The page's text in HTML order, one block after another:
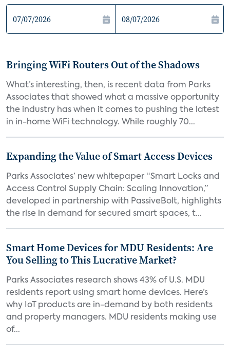
Bringing WiFi Routers Out of the Shadows
What’s interesting, then, is recent data from Parks
Associates that showed what a massive opportunity
the industry has when it comes to pushing the latest
in in-home WiFi technology. While roughly 70...
Expanding the Value of Smart Access Devices
Parks Associates’ new whitepaper “Smart Locks and
Access Control Supply Chain: Scaling Innovation,”
developed in partnership with PassiveBolt, highlights
the rise in demand for secured smart spaces, t...
Smart Home Devices for MDU Residents: Are
You Selling to This Lucrative Market?
Parks Associates research shows 43% of U.S. MDU
residents report using smart home devices. Here’s
why IoT products are in-demand by both residents
and property managers. MDU residents making use
of...